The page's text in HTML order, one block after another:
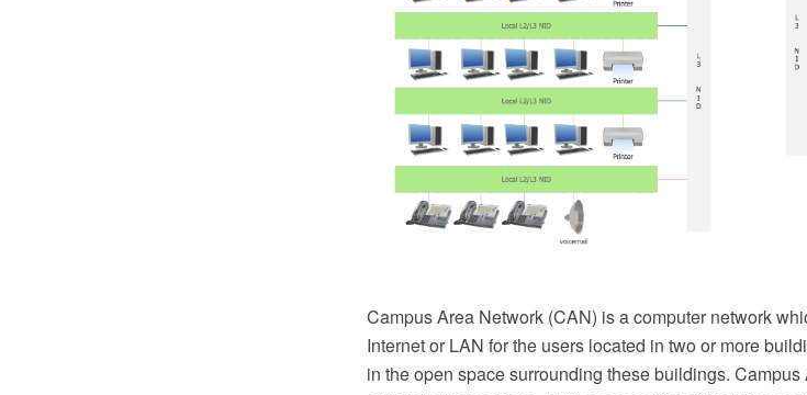
Campus Area Network (CAN) is a computer network
Internet or LAN for the users located in two or more
in the open space surrounding these buildings.